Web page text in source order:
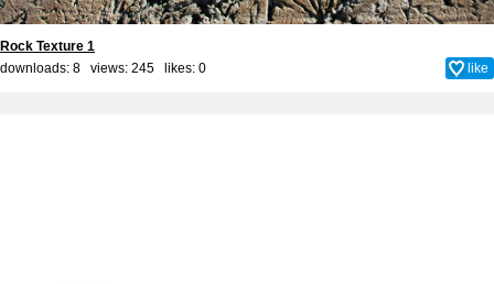
Rock Texture 1
downloads: 8 views: 245 likes: 0 like